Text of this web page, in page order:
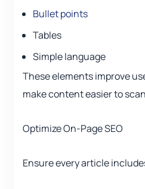
Bullet points
Tables
Simple language
These elements improve
make content easier to
Optimize On-Page SEO
Ensure every article